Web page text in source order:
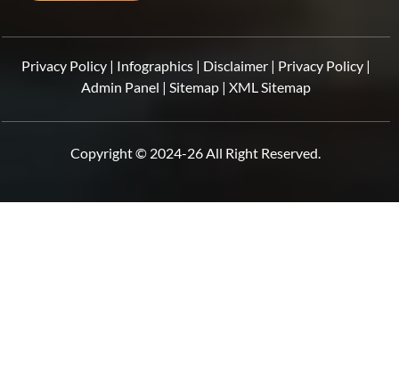
Privacy Policy| Infographics| Disclaimer| Privacy Policy|
Admin Panel | Sitemap| XML Sitemap
Copyright © 2024-26 All Right Reserved.